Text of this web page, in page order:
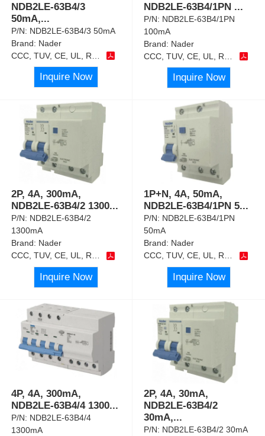
NDB2LE-63B4/3
50mA,...
P/N: NDB2LE-63B4/3 50mA
Brand: Nader
Inquire Now
NDB2LE-63B4/1PN ...
P/N: NDB2LE-63B4/1PN
100mA
Brand: Nader
Inquire Now
2P, 4A, 300mA,
NDB2LE-63B4/2 1300...
P/N: NDB2LE-63B4/2
1300mA
Brand: Nader
CCC, TUV, CE, UL, RoHS
Inquire Now
1P+N, 4A, 50mA,
NDB2LE-63B4/1PN 5...
P/N: NDB2LE-63B4/1PN
50mA
Brand: Nader
CCC, TUV, CE, UL, RoHS
Inquire Now
4P, 4A, 300mA,
NDB2LE-63B4/4 1300...
P/N: NDB2LE-63B4/4
1300mA
2P, 4A, 30mA,
NDB2LE-63B4/2
30mA,...
P/N: NDB2LE-63B4/2 30mA